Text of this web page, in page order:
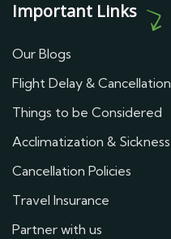
Important Links
Our Blogs
Flight Delay & Cancellation
Things to be Considered
Acclimatization & Sickness
Cancellation Policies
Travel Insurance
Partner with us